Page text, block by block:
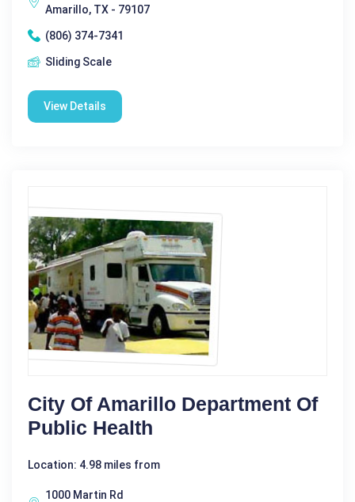
Amarillo, TX - 79107
(806) 374-7341
Sliding Scale
View Details
City Of Amarillo Department Of
Public Health
Location: 4.98 miles from
1000 Martin Rd